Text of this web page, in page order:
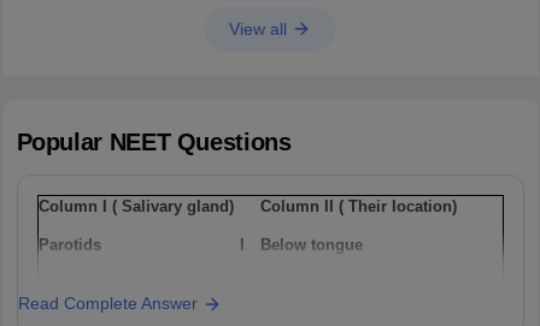
View all
Popular NEETQuestions
Column I ( Salivary gland) Column II ( Their location)
Parotids I Below tongue
mandibular
Read Complete Answer